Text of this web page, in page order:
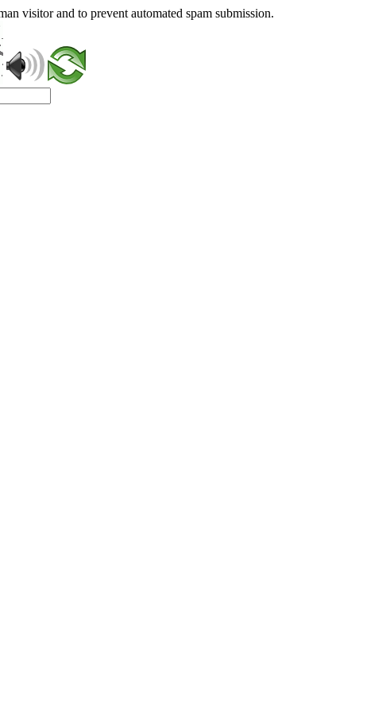
visitor and to prevent automated spam submission.